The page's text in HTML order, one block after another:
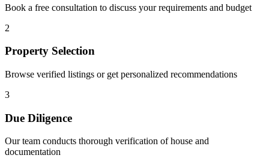
Book a free consultation to discuss your requirements and budget
2
Property Selection
Browse verified listings or get personalized recommendations
3
Due Diligence
Our team conducts thorough verification of house and
documentation